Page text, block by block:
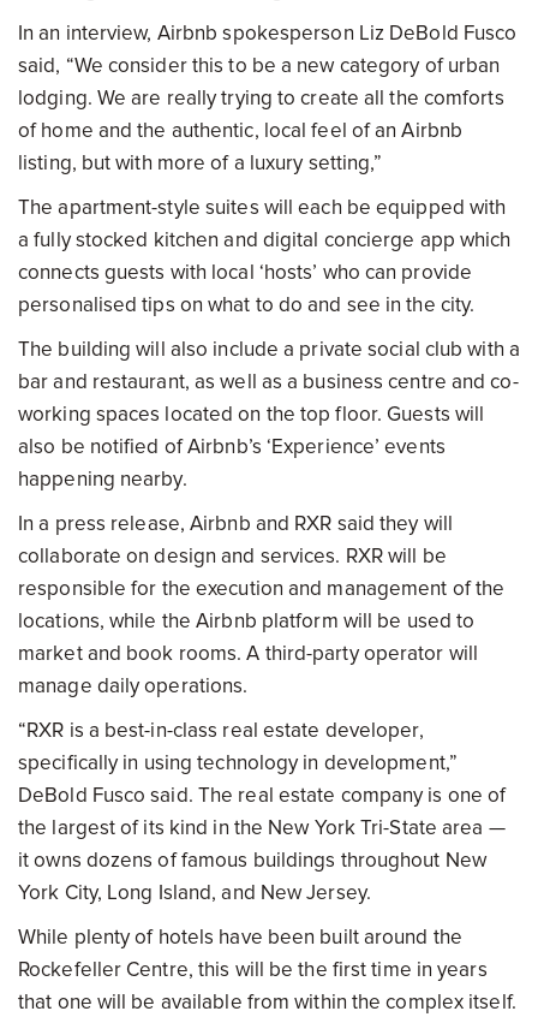
In an interview, Airbnb spokesperson Liz DeBold Fusco
said, “We consider this to be a new category of urban
lodging. We are really trying to create all the comforts
of home and the authentic, local feel of an Airbnb
listing, but with more of a luxury setting,”
The apartment-style suites will each be equipped with
a fully stocked kitchen and digital concierge app which
connects guests with local ‘hosts’ who can provide
personalised tips on what to do and see in the city.
The building will also include a private social club with a
bar and restaurant, as well as a business centre and co-
working spaces located on the top floor. Guests will
also be notified of Airbnb’s ‘Experience’ events
happening nearby.
In a press release, Airbnb and RXR said they will
collaborate on design and services. RXR will be
responsible for the execution and management of the
locations, while the Airbnb platform will be used to
market and book rooms. A third-party operator will
manage daily operations.
“RXR is a best-in-class real estate developer,
specifically in using technology in development,”
DeBold Fusco said. The real estate company is one of
the largest of its kind in the New York Tri-State area —
it owns dozens of famous buildings throughout New
York City, Long Island, and New Jersey.
While plenty of hotels have been built around the
Rockefeller Centre, this will be the first time in years
that one will be available from within the complex itself.